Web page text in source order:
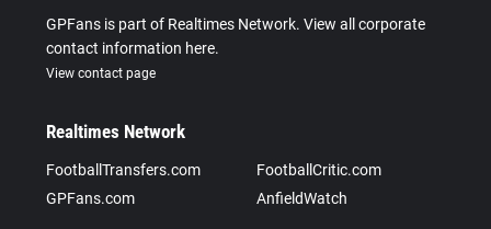
GPFans is part of Realtimes Network. View all corporate
contact information here.
View contact page
Realtimes Network
FootballTransfers.com
FootballCritic.com
GPFans.com
AnfieldWatch